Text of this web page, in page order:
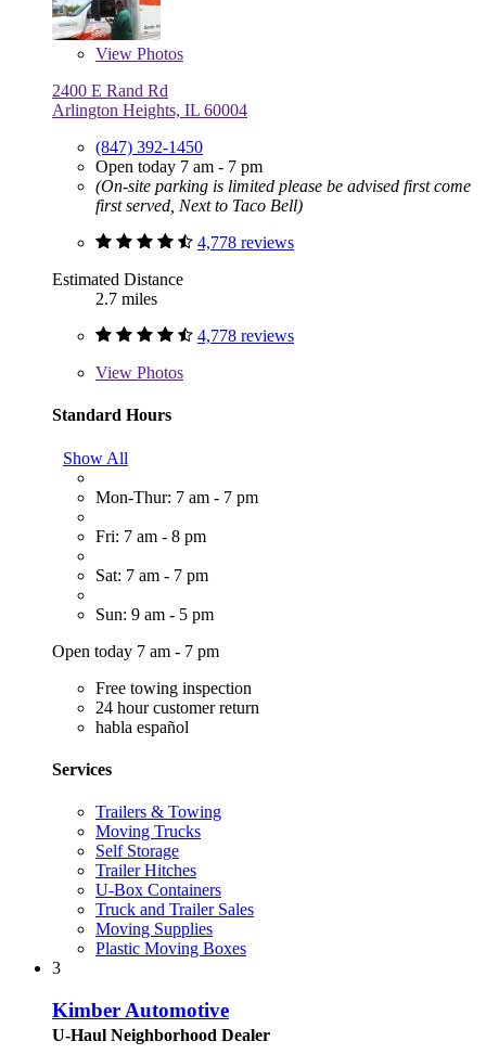
View Photos
2400 E Rand Rd
Arlington Heights, IL 60004
(847) 392-1450
Open today 7 am - 7 pm
(On-site parking is limited please be advised first come
first served, Next to Taco Bell)
4,778 reviews
Estimated Distance
2.7 miles
4,778 reviews
View Photos
Standard Hours
Show All
Mon-Thur: 7 am - 7 pm
Fri: 7 am - 8 pm
Sat: 7 am - 7 pm
Sun: 9 am - 5 pm
Open today 7 am - 7 pm
Free towing inspection
24 hour customer return
habla español
Services
Trailers & Towing
Moving Trucks
Self Storage
Trailer Hitches
U-Box Containers
Truck and Trailer Sales
Moving Supplies
Plastic Moving Boxes
3
Kimber Automotive
U-Haul Neighborhood Dealer